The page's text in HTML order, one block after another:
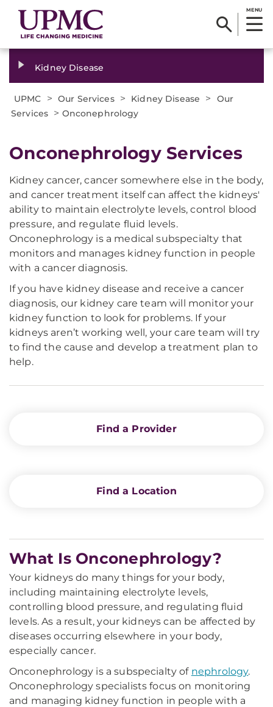
MENU
Kidney Disease
UPMC > Our Services > Kidney Disease >
Our
Services > Onconephrology
Onconephrology Services
Kidney cancer, cancer somewhere else in the body,
and cancer treatment itself can affect the kidneys'
ability to maintain electrolyte levels, control blood
pressure, and regulate fluid levels.
Onconephrology is a medical subspecialty that
monitors and manages kidney function in people
with a cancer diagnosis.
If you have kidney disease and receive a cancer
diagnosis, our kidney care team will monitor your
kidney function to look for problems. If your
kidneys aren’t working well, your care team will try
to find the cause and develop a treatment plan to
help.
Find a Provider
Find a Location
What Is Onconephrology?
Your kidneys do many things for your body,
including maintaining electrolyte levels,
controlling blood pressure, and regulating fluid
levels. As a result, your kidneys can be affected by
diseases occurring elsewhere in your body,
especially cancer.
Onconephrology is a subspecialty of nephrology.
Onconephrology specialists focus on monitoring
and managing kidney function in people with a